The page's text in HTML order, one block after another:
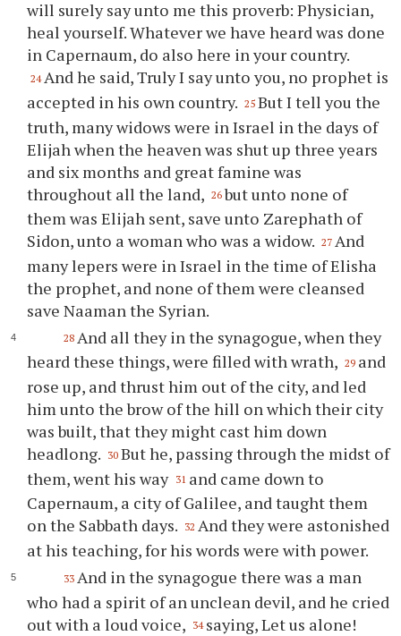
will surely say unto me this proverb: Physician,
heal yourself. Whatever we have heard was done
in Capernaum, do also here in your country.
24 And he said, Truly I say unto you, no prophet is
accepted in his own country. 25 But I tell you the
truth, many widows were in Israel in the days of
Elijah when the heaven was shut up three years
and six months and great famine was
throughout all the land, 26 but unto none of
them was Elijah sent, save unto Zarephath of
Sidon, unto a woman who was a widow. 27 And
many lepers were in Israel in the time of Elisha
the prophet, and none of them were cleansed
save Naaman the Syrian.
28 And all they in the synagogue, when they
heard these things, were filled with wrath, 29 and
rose up, and thrust him out of the city, and led
him unto the brow of the hill on which their city
was built, that they might cast him down
headlong. 30 But he, passing through the midst of
them, went his way 31 and came down to
Capernaum, a city of Galilee, and taught them
on the Sabbath days. 32 And they were astonished
at his teaching, for his words were with power.
33 And in the synagogue there was a man
who had a spirit of an unclean devil, and he cried
out with a loud voice, 34 saying, Let us alone!